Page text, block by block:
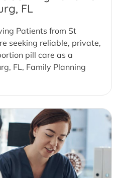
FL
Patients from St
seeking reliable, private,
pill care as a
FL, Family Planning